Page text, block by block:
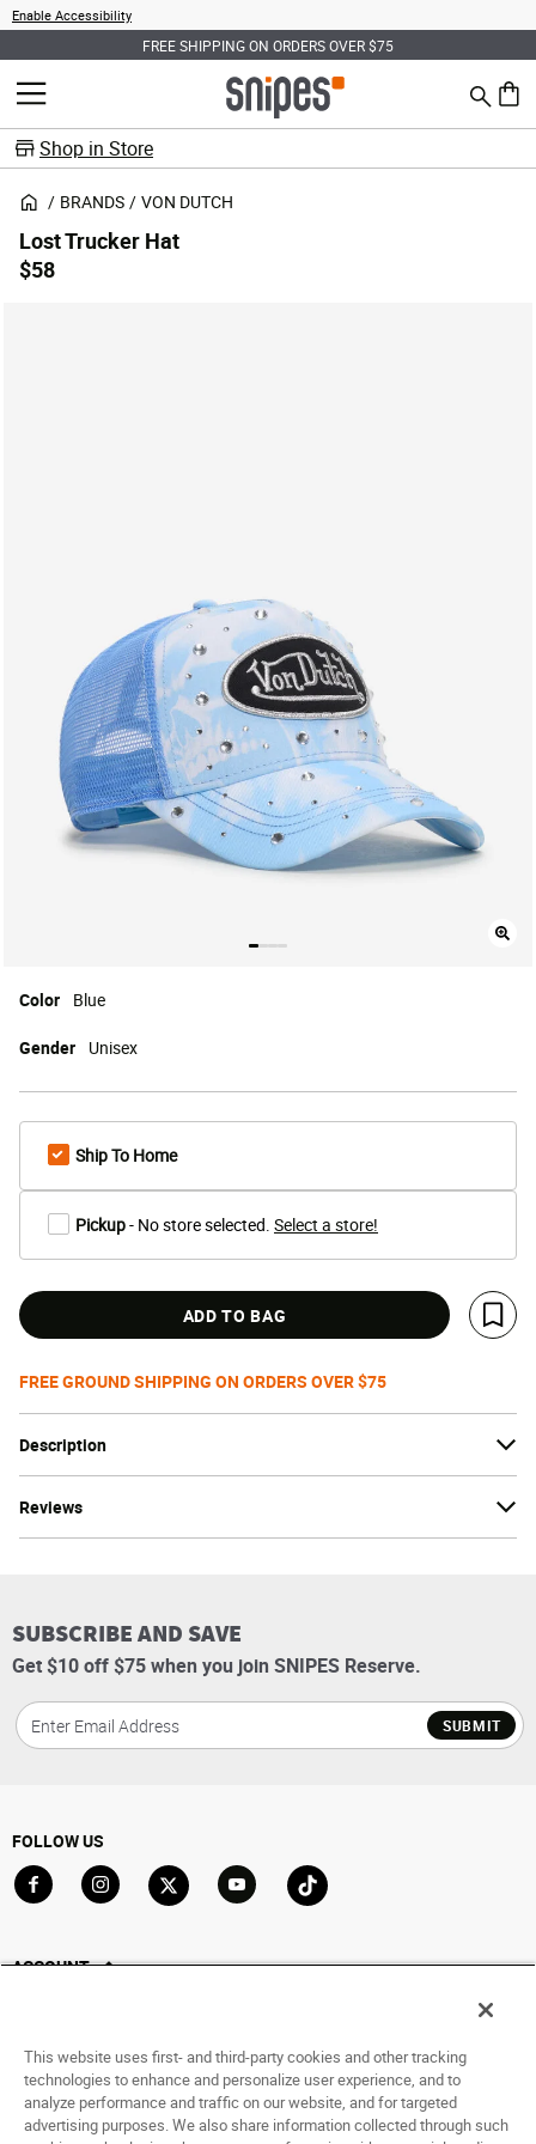
Enable Accessibility
FREE SHIPPING ON ORDERS OVER $75
MENU Search
0
Shop in Store
BRANDS VON DUTCH
Description
Reviews
Lost Trucker Hat
$58
Color Blue
Gender Unisex
Ship To Home
Pickup- No store selected. Select a store!
ADD TO BAG
Save
FREE GROUND SHIPPING ON ORDERS OVER $75
SUBSCRIBE AND SAVE
Get $10 off $75 when you join SNIPES Reserve.
SUBMIT
FOLLOW US
ACCOUNT
Saved For Later
HELP
This website uses first- and third-party cookies and other tracking
technologies to enhance and personalize user experience, and to
analyze performance and traffic on our website, and for targeted
advertising purposes. We also share information collected through such